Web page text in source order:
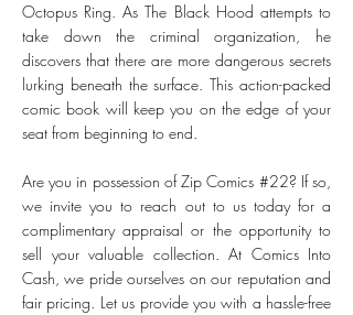
Octopus Ring. As The Black Hood attempts to
take down the criminal organization, he
discovers that there are more dangerous secrets
lurking beneath the surface. This action-packed
comic book will keep you on the edge of your
seat from beginning to end.
Are you in possession of Zip Comics #22? If so,
we invite you to reach out to us today for a
complimentary appraisal or the opportunity to
sell your valuable collection. At Comics Into
Cash, we pride ourselves on our reputation and
fair pricing. Let us provide you with a hassle-free